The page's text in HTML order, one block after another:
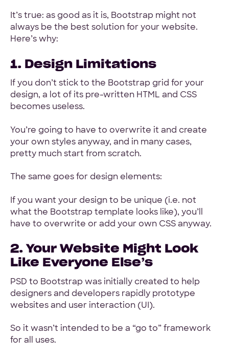
It’s true: as good as it is, Bootstrap might not
always be the best solution for your website.
Here’s why:
1. Design Limitations
If you don’t stick to the Bootstrap grid for your
design, a lot of its pre-written HTML and CSS
becomes useless.
You’re going to have to overwrite it and create
your own styles anyway, and in many cases,
pretty much start from scratch.
The same goes for design elements:
If you want your design to be unique (i.e. not
what the Bootstrap template looks like), you’ll
have to overwrite or add your own CSS anyway.
2. Your Website Might Look
Like Everyone Else’s
PSD to Bootstrap was initially created to help
designers and developers rapidly prototype
websites and user interaction (UI).
So it wasn’t intended to be a “go to” framework
for all uses.